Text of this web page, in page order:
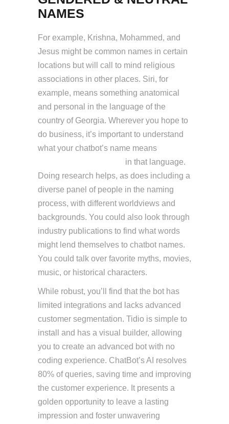
NAMES
For example, Krishna, Mohammed, and
Jesus might be common names in certain
locations but will call to mind religious
associations in other places. Siri, for
example, means something anatomical
and personal in the language of the
country of Georgia. Wherever you hope to
do business, it’s important to understand
what your chatbot’s name means
in that language.
Doing research helps, as does including a
diverse panel of people in the naming
process, with different worldviews and
backgrounds. You could also look through
industry publications to find what words
might lend themselves to chatbot names.
You could talk over favorite myths, movies,
music, or historical characters.
While robust, you’ll find that the bot has
limited integrations and lacks advanced
customer segmentation. Tidio is simple to
install and has a visual builder, allowing
you to create an advanced bot with no
coding experience. ChatBot’s AI resolves
80% of queries, saving time and improving
the customer experience. It presents a
golden opportunity to leave a lasting
impression and foster unwavering